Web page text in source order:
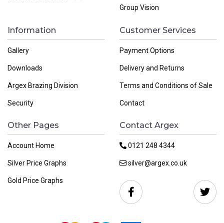
Group Vision
Information
Gallery
Downloads
Argex Brazing Division
Security
Customer Services
Payment Options
Delivery and Returns
Terms and Conditions of Sale
Contact
Other Pages
Account Home
Silver Price Graphs
Gold Price Graphs
Contact Argex
0121 248 4344
silver@argex.co.uk